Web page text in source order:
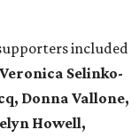
included
Selinko-
Donna Vallone,
Howell,